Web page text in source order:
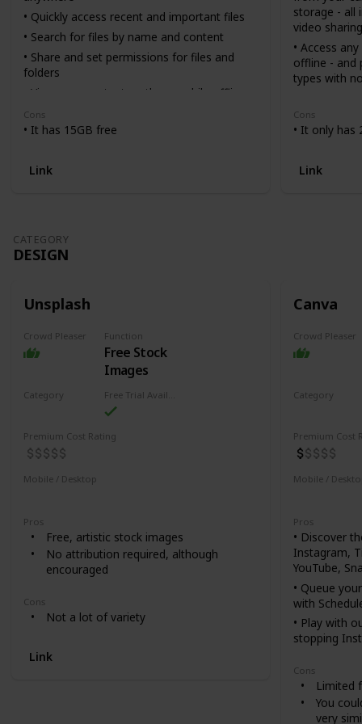
• Quickly access recent and important files
• Search for files by name and content
• Share and set permissions for files and
folders
• View your content on the go while offline
• Receive notifications about important
activity on your files
documents
Cons
• It has 15GB free
Link
storage - all
video
• Access
offline - and
types with
pasting a
if they don’t
and more
transform
Cons
• It only has
Link
CATEGORY
DESIGN
Unsplash
Crowd Pleaser Function
Free Stock
Images
Category
Premium Cost Rating
Mobile / Desktop
Pros
Free, artistic stock images
No attribution required, although
encouraged
Cons
Not a lot of variety
Link
Canva
Crowd Pleaser
Category
Premium Cost
Mobile /
Pros
• Discover
Instagram,
YouTube,
• Queue
with
• Play with
stopping
thumbnails
• Easy
create
Cons
Limited
You
very